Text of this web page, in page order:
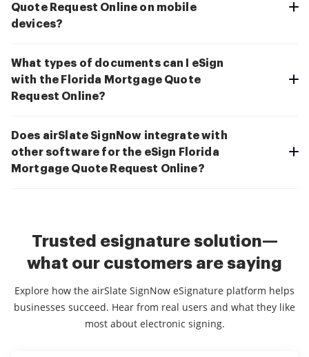
Quote Request Online on mobile
devices?
What types of documents can I eSign
with the Florida Mortgage Quote
Request Online?
Does airSlate SignNow integrate with
other software for the eSign Florida
Mortgage Quote Request Online?
Trusted esignature solution—
what our customers are saying
Explore how the airSlate SignNow eSignature platform helps
businesses succeed. Hear from real users and what they like
most about electronic signing.